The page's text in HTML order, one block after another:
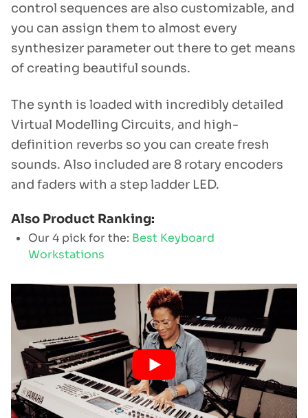
control sequences are also customizable, and
you can assign them to almost every
synthesizer parameter out there to get means
of creating beautiful sounds.
The synth is loaded with incredibly detailed
Virtual Modelling Circuits, and high-
definition reverbs so you can create fresh
sounds. Also included are 8 rotary encoders
and faders with a step ladder LED.
Also Product Ranking:
Our 4 pick for the: Best Keyboard
Workstations